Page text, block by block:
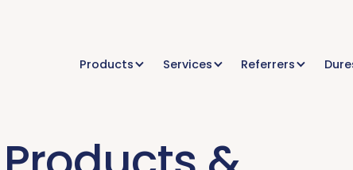
Products Services Referrers